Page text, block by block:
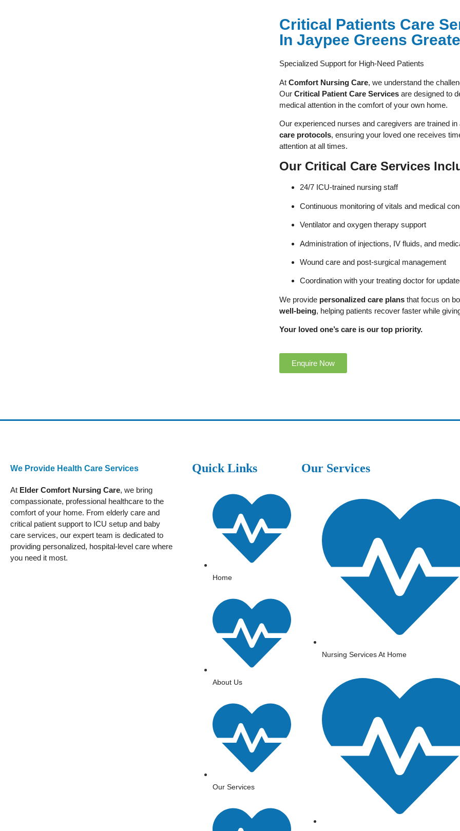
⁠Critical Patients Care
In Jaypee Greens
Specialized Support for High-Need Patients
At Comfort Nursing Care, we understand the
Our Critical Patient Care Services are designed to
medical attention in the comfort of your own home.
Our experienced nurses and caregivers are trained in
care protocols, ensuring your loved one receives
attention at all times.
Our Critical Care Services
24/7 ICU-trained nursing staff
Continuous monitoring of vitals and medical
Ventilator and oxygen therapy support
Administration of injections, IV fluids, and
Wound care and post-surgical management
Coordination with your treating doctor for
We provide personalized care plans that focus on
well-being, helping patients recover faster while
Your loved one’s care is our top priority.
Enquire Now
We Provide Health Care Services
At Elder Comfort Nursing Care, we bring
compassionate, professional healthcare to the
comfort of your home. From elderly care and
critical patient support to ICU setup and baby
care services, our expert team is dedicated to
providing personalized, hospital-level care where
you need it most.
Quick Links
Home
About Us
Our Services
Our Services
Nursing Services At Home